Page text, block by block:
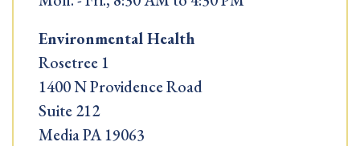
Environmental Health
Rosetree 1
1400 N Providence Road
Suite 212
Media PA 19063